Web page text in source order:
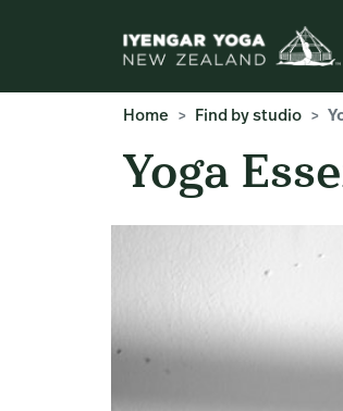
Home Find by studio
Yoga